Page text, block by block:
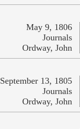
May 9, 1806
Journals
Ordway, John
September 13, 1805
Journals
Ordway, John